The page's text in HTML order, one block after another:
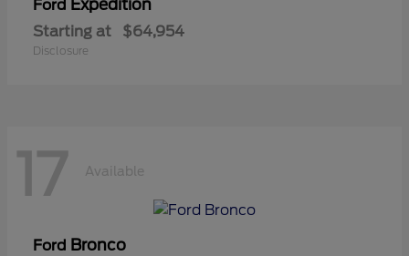
Ford Expedition
Starting at $64,954
Disclosure
17 Available
Ford Bronco